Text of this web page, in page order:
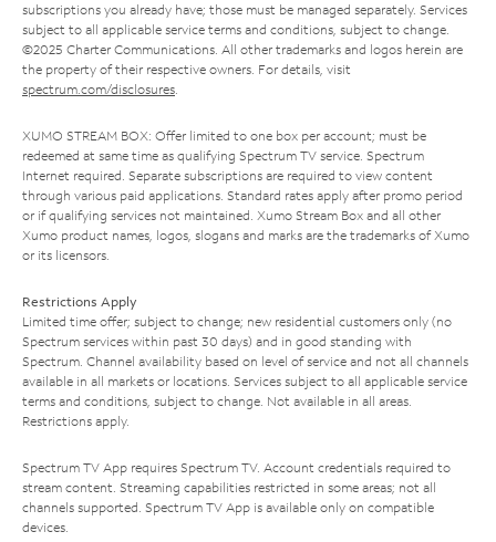
subscriptions you already have; those must be managed separately. Services
subject to all applicable service terms and conditions, subject to change.
©2025 Charter Communications. All other trademarks and logos herein are
the property of their respective owners. For details, visit
spectrum.com/disclosures.
XUMO STREAM BOX: Offer limited to one box per account; must be
redeemed at same time as qualifying Spectrum TV service. Spectrum
Internet required. Separate subscriptions are required to view content
through various paid applications. Standard rates apply after promo period
or if qualifying services not maintained. Xumo Stream Box and all other
Xumo product names, logos, slogans and marks are the trademarks of Xumo
or its licensors.
Restrictions Apply
Limited time offer; subject to change; new residential customers only (no
Spectrum services within past 30 days) and in good standing with
Spectrum. Channel availability based on level of service and not all channels
available in all markets or locations. Services subject to all applicable service
terms and conditions, subject to change. Not available in all areas.
Restrictions apply.
Spectrum TV App requires Spectrum TV. Account credentials required to
stream content. Streaming capabilities restricted in some areas; not all
channels supported. Spectrum TV App is available only on compatible
devices.